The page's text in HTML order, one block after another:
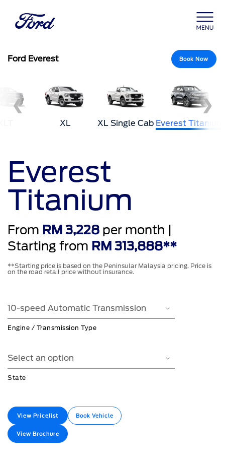
Ford Everest Book Now
❮
XL XL Single Cab Everest Titanium
❯
Everest
Titanium
From RM 3,228 per month |
Starting from RM 313,888**
**Starting price is based on the Peninsular Malaysia pricing. Price is
on the road retail price without insurance.
Engine / Transmission Type
State
View Pricelist
View Brochure
Book Vehicle